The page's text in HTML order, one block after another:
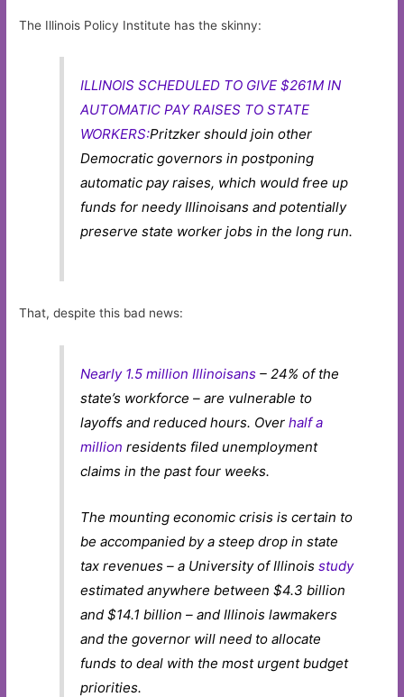
The Illinois Policy Institute has the skinny:
ILLINOIS SCHEDULED TO GIVE $261M IN
AUTOMATIC PAY RAISES TO STATE
WORKERS:Pritzker should join other
Democratic governors in postponing
automatic pay raises, which would free up
funds for needy Illinoisans and potentially
preserve state worker jobs in the long run.
That, despite this bad news:
Nearly 1.5 million Illinoisans – 24% of the
state’s workforce – are vulnerable to
layoffs and reduced hours. Overhalf a
million residents filed unemployment
claims in the past four weeks.
The mounting economic crisis is certain to
be accompanied by a steep drop in state
tax revenues – a University of Illinoisstudy
estimated anywhere between $4.3 billion
and $14.1 billion – and Illinois lawmakers
and the governor will need to allocate
funds to deal with the most urgent budget
priorities.